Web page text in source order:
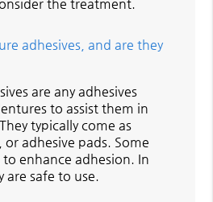
the treatment.
adhesives, and are they
are any adhesives
to assist them in
typically come as
adhesive pads. Some
enhance adhesion. In
safe to use.